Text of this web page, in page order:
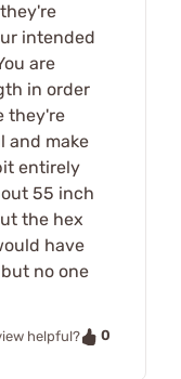
intended
are
in order
they're
and make
entirely
55 inch
the hex
have
no one
helpful?
0